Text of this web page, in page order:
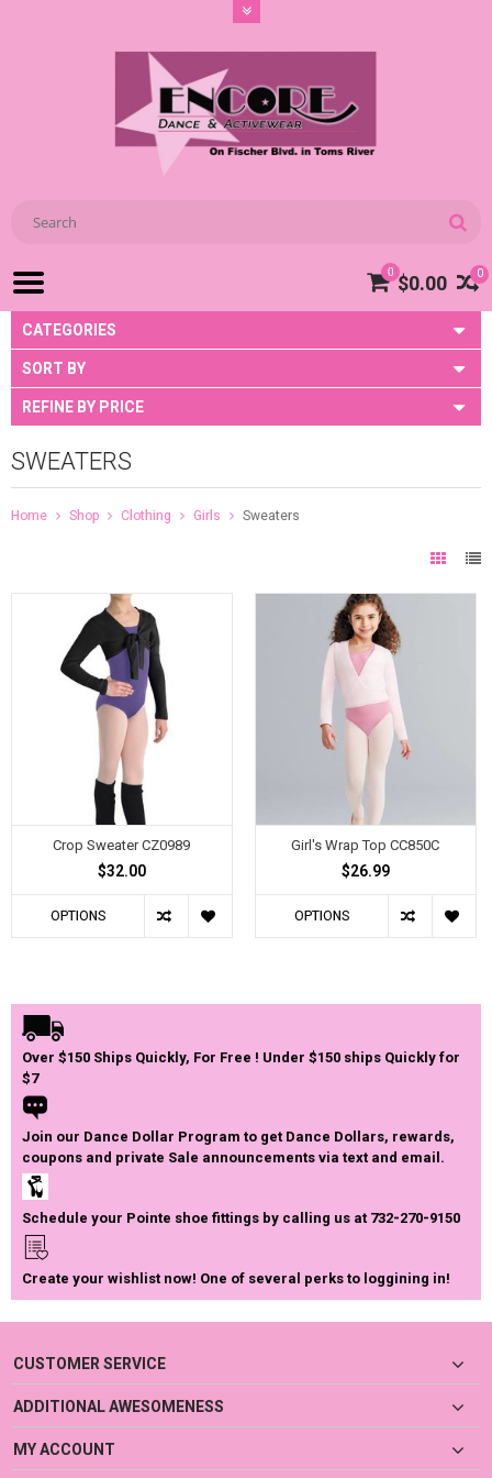
0
0 $0.00
CATEGORIES
SORT BY
REFINE BY PRICE
SWEATERS
Home Shop Clothing Girls Sweaters
Crop Sweater CZ0989
$32.00
OPTIONS
Girl's Wrap Top CC850C
$26.99
OPTIONS
Over $150 Ships Quickly, For Free ! Under $150 ships Quickly for
$7
Join our Dance Dollar Program to get Dance Dollars, rewards,
coupons and private Sale announcements via text and email.
Schedule your Pointe shoe fittings by calling us at 732-270-9150
Create your wishlist now! One of several perks to loggining in!
CUSTOMER SERVICE
ADDITIONAL AWESOMENESS
MY ACCOUNT